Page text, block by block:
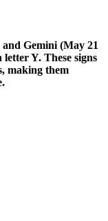
Gemini (May 21
letter Y. These signs
making them